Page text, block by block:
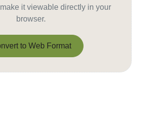
it viewable directly in your
browser.
to Web Format